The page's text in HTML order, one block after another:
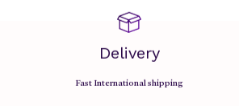
Delivery
Fast International shipping